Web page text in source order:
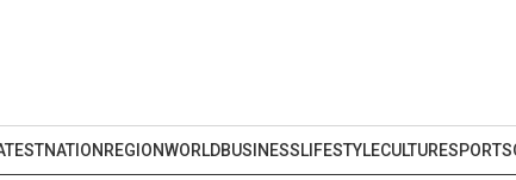
NATION REGIONWORLDBUSINESSLIFESTYLECULTURESPORTS